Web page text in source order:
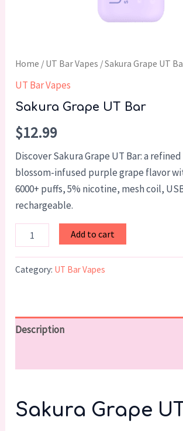
Home / UT Bar Vapes / Sakura Grape UT
UT Bar Vapes
Sakura Grape UT Bar
$12.99
Discover Sakura Grape UT Bar: a
blossom-infused purple grape flavor
6000+ puffs, 5% nicotine, mesh coil,
rechargeable.
Add to cart
Category: UT Bar Vapes
Description
Sakura Grape